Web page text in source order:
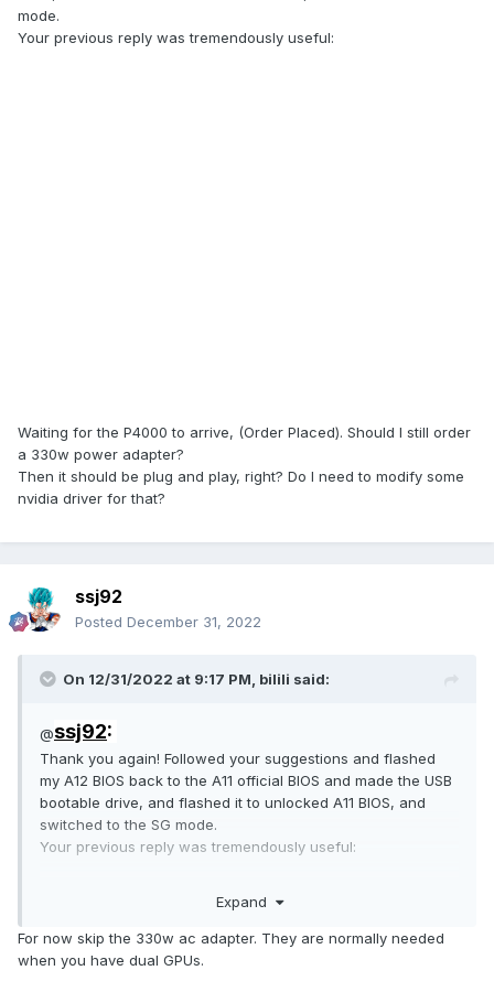
Save and then you can install new gpu
mode.
Your previous reply was tremendously useful:
Waiting for the P4000 to arrive, (Order Placed). Should I still order
a 330w power adapter?
Then it should be plug and play, right? Do I need to modify some
nvidia driver for that?
ssj92
Posted December 31, 2022
On 12/31/2022 at 9:17 PM, bilili said:
@ssj92:
Thank you again! Followed your suggestions and flashed
my A12 BIOS back to the A11 official BIOS and made the USB
bootable drive, and flashed it to unlocked A11 BIOS, and
switched to the SG mode.
Your previous reply was tremendously useful:
Expand
For now skip the 330w ac adapter. They are normally needed
when you have dual GPUs.